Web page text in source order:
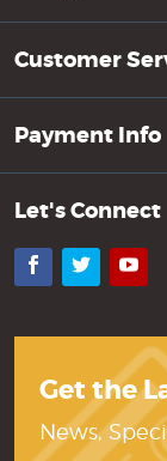
Customer
Payment Info
Let's Connect
Facebook
Twitter
Get the
News,